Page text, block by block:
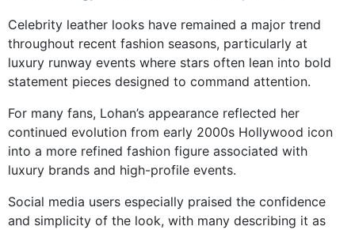
Celebrity leather looks have remained a major trend
throughout recent fashion seasons, particularly at
luxury runway events where stars often lean into bold
statement pieces designed to command attention.
For many fans, Lohan’s appearance reflected her
continued evolution from early 2000s Hollywood icon
into a more refined fashion figure associated with
luxury brands and high-profile events.
Social media users especially praised the confidence
and simplicity of the look, with many describing it as